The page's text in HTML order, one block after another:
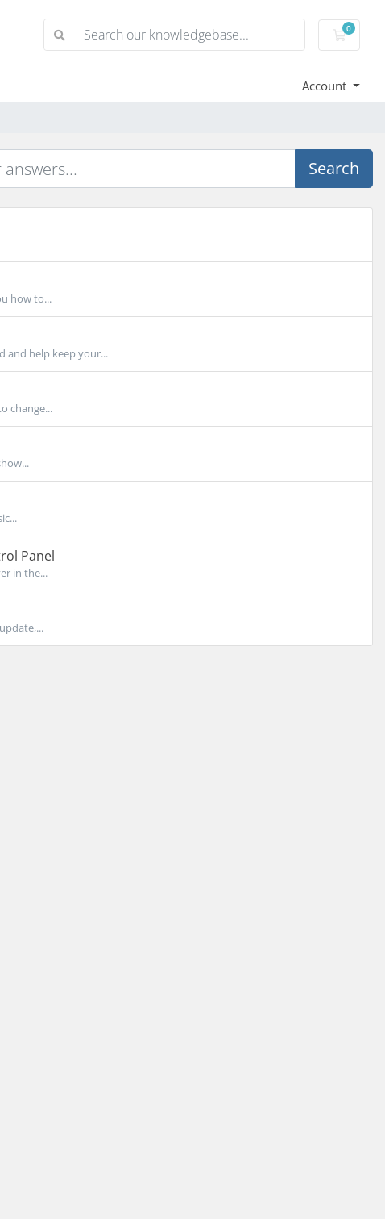
0
Account
Search
how to...
and help keep your...
change...
Panel
in the...